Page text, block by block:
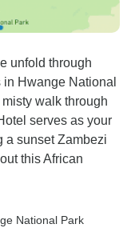
unfold through
Hwange National
walk through
serves as your
a sunset Zambezi
this African
National Park